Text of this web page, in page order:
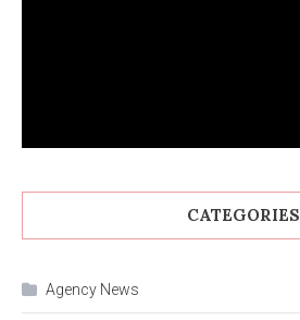
CATEGORIES
Agency News